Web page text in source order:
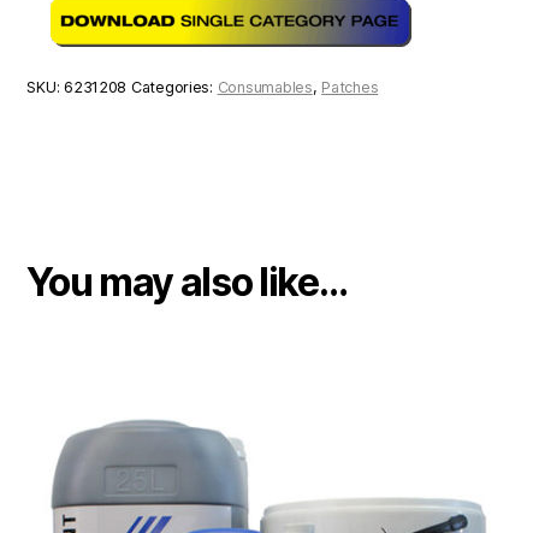
SKU:6231208 Categories: Consumables, Patches
You may also like…